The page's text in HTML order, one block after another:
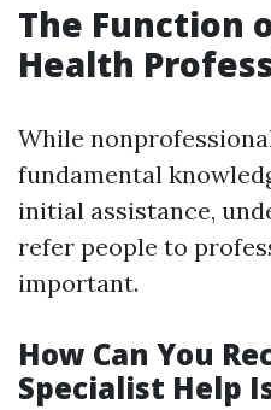
The Function
Health
While
fundamental
initial assistance,
refer people to
important.
How Can You
Specialist Help